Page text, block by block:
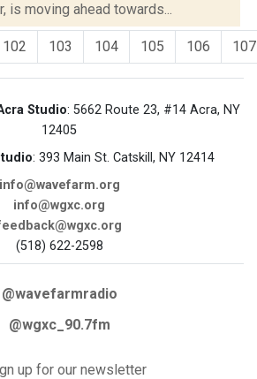
is moving ahead towards...
102 103 104 105 106 107
Studio: 5662 Route 23, #14 Acra, NY
12405
: 393 Main St. Catskill, NY 12414
info@wavefarm.org
info@wgxc.org
(518) 622-2598
@wavefarmradio
@wgxc_90.7fm
up for our newsletter